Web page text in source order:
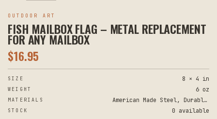
OUTDOOR ART
FISH MAILBOX FLAG – METAL REPLACEMENT
FOR ANY MAILBOX
$16.95
SIZE 8 × 4 in
WEIGHT 6 oz
MATERIALS American Made Steel, Durable Powder Coat Paint
STOCK 0 available